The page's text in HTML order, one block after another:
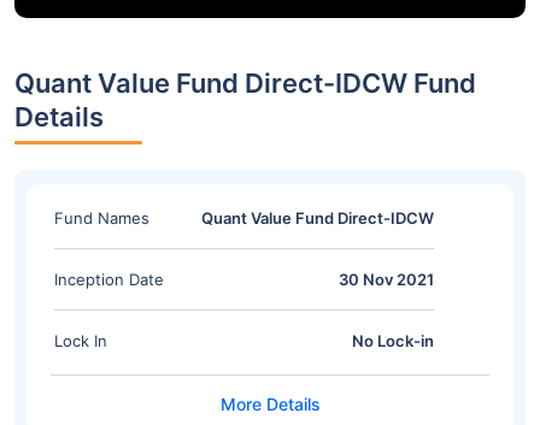
Quant Value Fund Direct-IDCW Fund
Details
Fund Names Quant Value Fund Direct-IDCW
Inception Date 30 Nov 2021
Lock In No Lock-in